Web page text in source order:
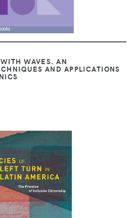
WAVES. AN
AND APPLICATIONS